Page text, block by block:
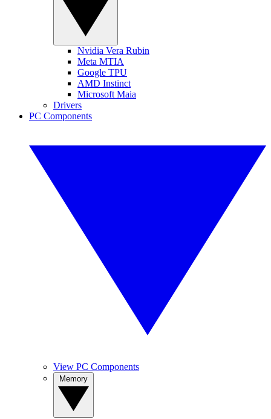
Nvidia Vera Rubin
Meta MTIA
Google TPU
AMD Instinct
Microsoft Maia
Drivers
PC Components
View PC Components